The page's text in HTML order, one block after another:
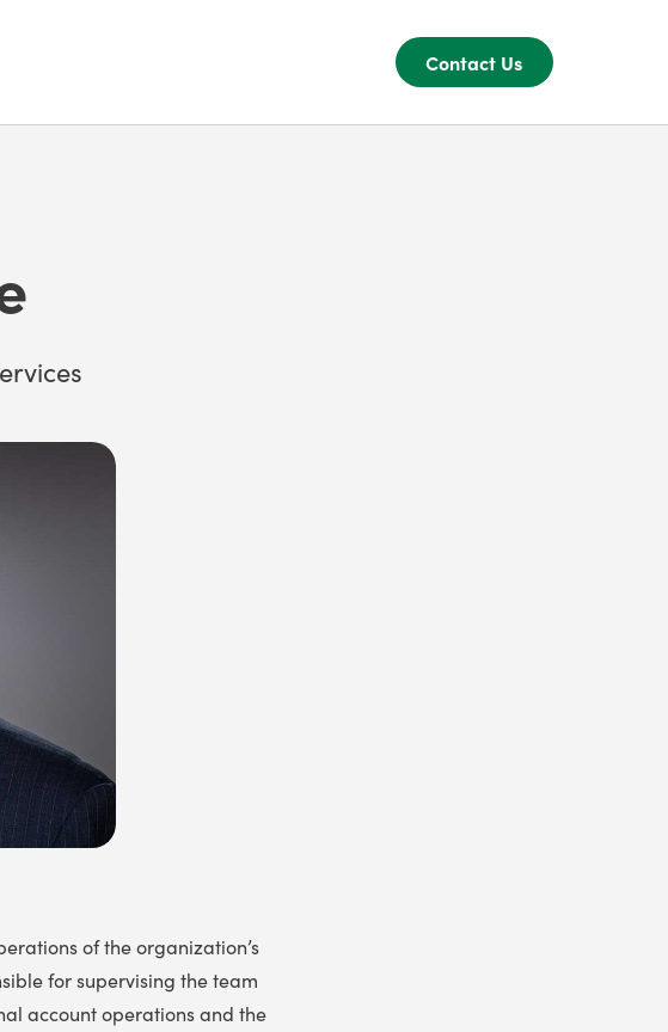
Contact Us
of the organization’s
for supervising the team
account operations and the